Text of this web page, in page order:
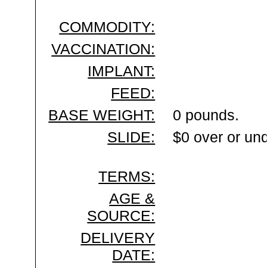
COMMODITY:
VACCINATION:
IMPLANT:
FEED:
BASE WEIGHT:
0 pounds.
SLIDE:
$0 over or
TERMS:
AGE &
SOURCE:
DELIVERY
DATE: